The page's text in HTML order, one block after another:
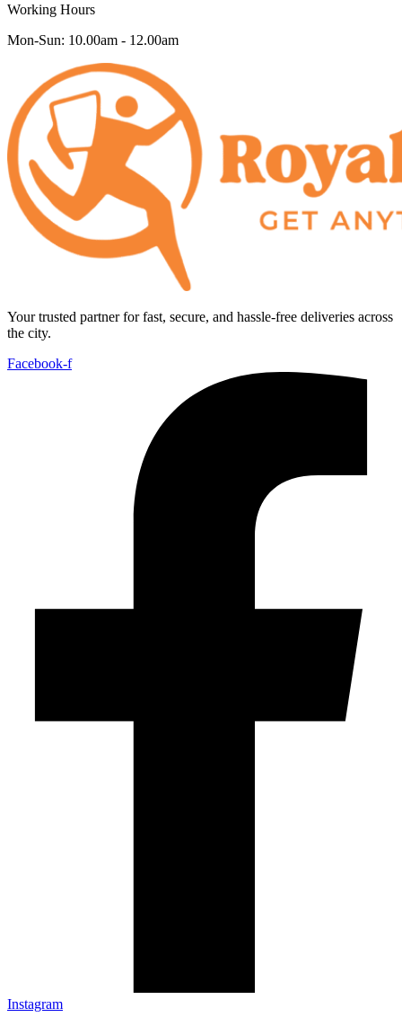
Working Hours
Mon-Sun: 10.00am - 12.00am
Your trusted partner for fast, secure, and hassle-free deliveries across
the city.
Facebook-f
Instagram